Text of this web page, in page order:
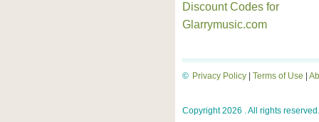
Discount Codes for
Glarrymusic.com
Privacy Policy Terms of Use
©
Copyright 2026 . All rights reserved.